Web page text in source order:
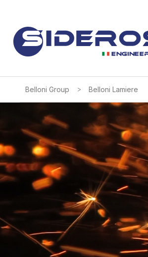
Belloni Group > Belloni Lamiere